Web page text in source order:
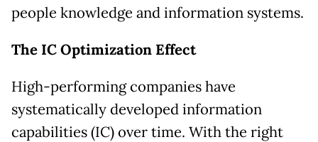
people knowledge and information systems.
The IC Optimization Effect
High-performing companies have
systematically developed information
capabilities (IC) over time. With the right